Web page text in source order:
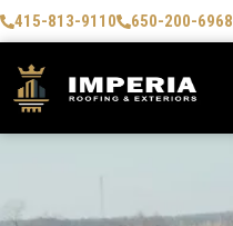
415-813-9110 650-200-6968